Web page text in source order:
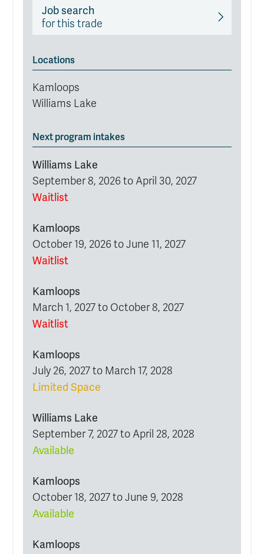
Job search
for this trade
Locations
Kamloops
Williams Lake
Next program intakes
Williams Lake
September 8, 2026 to April 30, 2027
Waitlist
Kamloops
October 19, 2026 to June 11, 2027
Waitlist
Kamloops
March 1, 2027 to October 8, 2027
Waitlist
Kamloops
July 26, 2027 to March 17, 2028
Limited Space
Williams Lake
September 7, 2027 to April 28, 2028
Available
Kamloops
October 18, 2027 to June 9, 2028
Available
Kamloops